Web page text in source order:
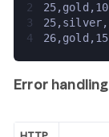
2
3
4
Error handling